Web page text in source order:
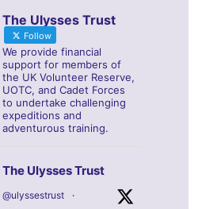
The Ulysses Trust
Follow
We provide financial
support for members of
the UK Volunteer Reserve,
UOTC, and Cadet Forces
to undertake challenging
expeditions and
adventurous training.
The Ulysses Trust
@ulyssestrust ·